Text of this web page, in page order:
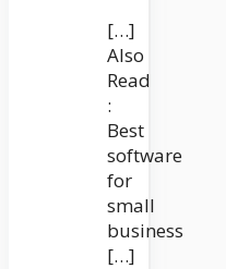
[…]
Also
Read
:
Best
software
for
small
business
[…]